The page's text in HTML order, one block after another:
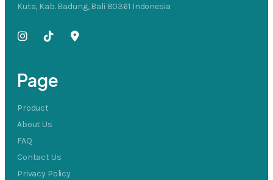
Kuta, Kab. Badung, Bali 80361 Indonesia
Page
Product
About Us
FAQ
Contact Us
Privacy Policy